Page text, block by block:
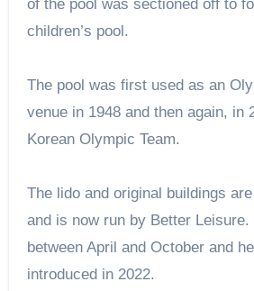
of the pool was sectioned off to
children’s pool.
The pool was first used as an
venue in 1948 and then again, in
Korean Olympic Team.
The lido and original buildings
and is now run by Better Leisure.
between April and October and
introduced in 2022.